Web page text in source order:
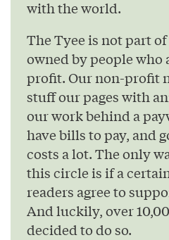
with the world.
The Tyee is not part
owned by people
profit. Our non-profit
stuff our pages with
our work behind a
have bills to pay, and
costs a lot. The only
this circle is if a
readers agree to
And luckily, over
decided to do so.